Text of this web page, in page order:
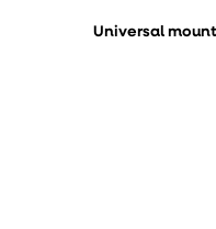
Universal